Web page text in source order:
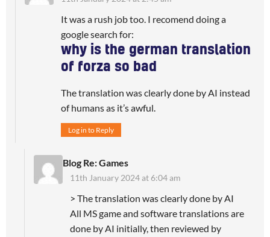
It was a rush job too. I recomend doing a
google search for:
why is the german translation
of forza so bad
The translation was clearly done by AI instead
of humans as it’s awful.
Log in to Reply
Blog Re: Games
11th January 2024 at 6:04 am
> The translation was clearly done by AI
All MS game and software translations are
done by AI initially, then reviewed by